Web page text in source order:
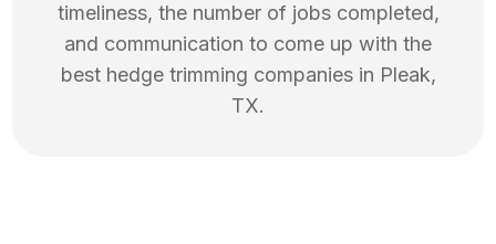
timeliness, the number of jobs completed,
and communication to come up with the
best hedge trimming companies in Pleak,
TX.